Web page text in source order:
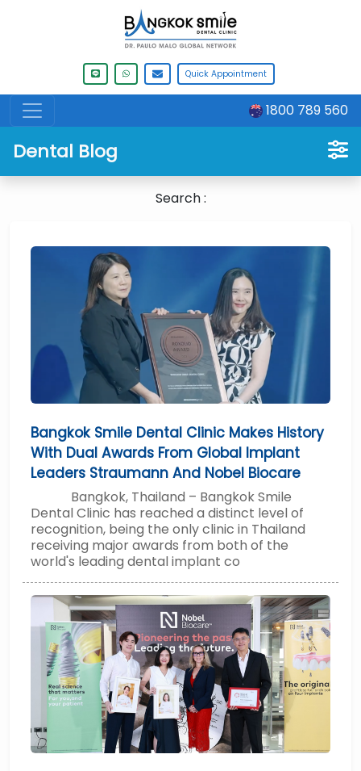
Quick Appointment
1800 789 560
Dental Blog
Search :
Bangkok Smile Dental Clinic Makes History
With Dual Awards From Global Implant
Leaders Straumann And Nobel Biocare
Bangkok, Thailand – Bangkok Smile
Dental Clinic has reached a distinct level of
recognition, being the only clinic in Thailand
receiving major awards from both of the
world's leading dental implant co